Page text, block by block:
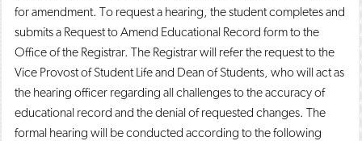
for amendment. To request a hearing, the student completes and
submits a Request to Amend Educational Record form to the
Office of the Registrar. The Registrar will refer the request to the
Vice Provost of Student Life and Dean of Students, who will act as
the hearing officer regarding all challenges to the accuracy of
educational record and the denial of requested changes. The
formal hearing will be conducted according to the following